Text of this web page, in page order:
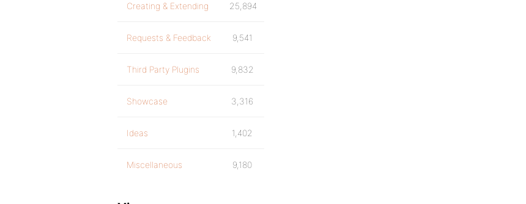
Creating & Extending 25,894
Requests & Feedback 9,541
Third Party Plugins 9,832
Showcase 3,316
Ideas 1,402
Miscellaneous 9,180